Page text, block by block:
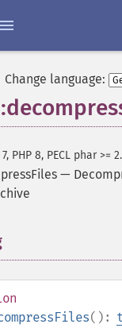
Change language:
PHP 8, PECL phar >=
—
():